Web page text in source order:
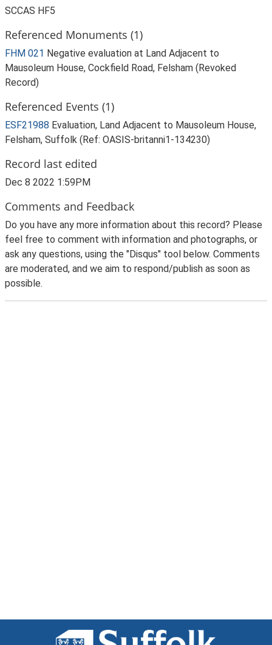
SCCAS HF5
Referenced Monuments (1)
FHM 021 Negative evaluation at Land Adjacent to
Mausoleum House, Cockfield Road, Felsham (Revoked
Record)
Referenced Events (1)
ESF21988 Evaluation, Land Adjacent to Mausoleum House,
Felsham, Suffolk (Ref: OASIS-britanni1-134230)
Record last edited
Dec 8 2022 1:59PM
Comments and Feedback
Do you have any more information about this record? Please
feel free to comment with information and photographs, or
ask any questions, using the "Disqus" tool below. Comments
are moderated, and we aim to respond/publish as soon as
possible.